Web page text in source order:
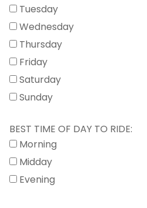
Tuesday
Wednesday
Thursday
Friday
Saturday
Sunday
BEST TIME OF DAY TO RIDE:
Morning
Midday
Evening